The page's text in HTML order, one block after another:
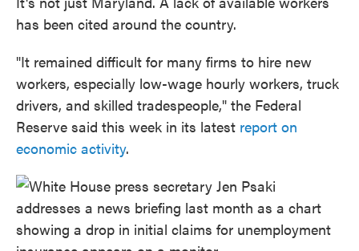
has been cited around the country.
"It remained difficult for many firms to hire new
workers, especially low-wage hourly workers, truck
drivers, and skilled tradespeople," the Federal
Reserve said this week in its latest report on
economic activity.